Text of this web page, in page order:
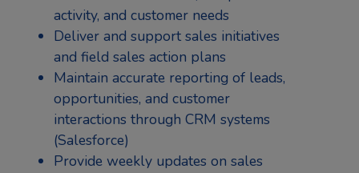
activity, and customer needs
Deliver and support sales initiatives
and field sales action plans
Maintain accurate reporting of leads,
opportunities, and customer
interactions through CRM systems
(Salesforce)
Provide weekly updates on sales